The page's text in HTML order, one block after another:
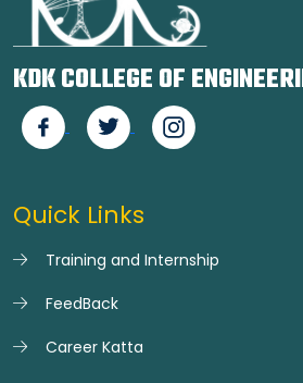
KDK COLLEGE OF
Quick Links
Training and Internship
FeedBack
Career Katta